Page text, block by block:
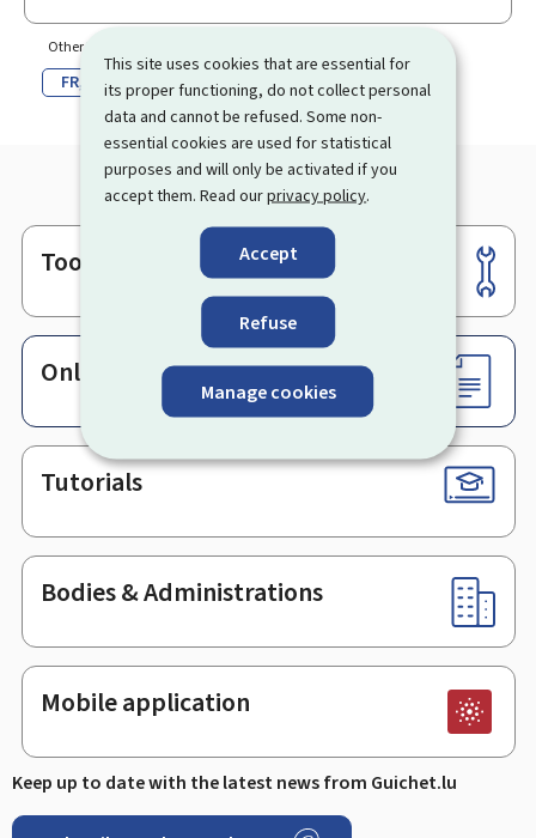
This site uses cookies that are essential for
its proper functioning, do not collect personal
data and cannot be refused. Some non-
essential cookies are used for statistical
purposes and will only be activated if you
accept them. Read ourprivacy policy.
Accept
Refuse
Manage cookies
Other language(s)
FR DE
Footer
Tools
Online services & Forms
Tutorials
Bodies & Administrations
Mobile application
Keep up to date with the latest news from Guichet.lu